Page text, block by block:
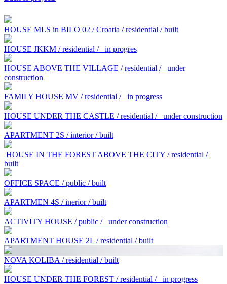
HOUSE MLS in BILO 02 / Croatia / residential / built
HOUSE JKKM / residential / in progres
HOUSE ABOVE THE VILLAGE / residential /
under
construction
FAMILY HOUSE MV / residential / in progress
HOUSE UNDER THE CASTLE / residential / under construction
APARTMENT 2S / interior / built
HOUSE IN THE FOREST ABOVE THE CITY / residential /
built
OFFICE SPACE / public / built
APARTMEN 4S / inerior / built
ACTIVITY HOUSE / public / under construction
APARTMENT HOUSE 2L / residential / built
NOVA KOLIBA / residential / built
HOUSE UNDER THE FOREST / residential / in progress